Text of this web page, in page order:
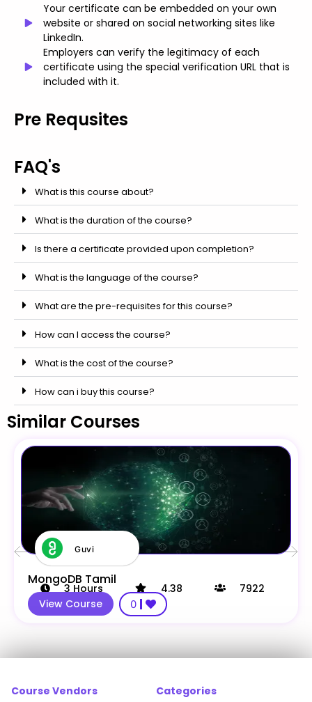
Your certificate can be embedded on your own
website or shared on social networking sites like
LinkedIn.
Employers can verify the legitimacy of each
certificate using the special verification URL that is
included with it.
Pre Requsites
FAQ's
What is this course about?
What is the duration of the course?
Is there a certificate provided upon completion?
What is the language of the course?
What are the pre-requisites for this course?
How can I access the course?
What is the cost of the course?
How can i buy this course?
Similar Courses
Guvi
MongoDB Tamil
3 Hours 4.38
7922
View Course
0
Course Vendors Categories